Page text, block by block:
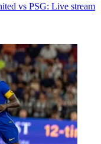
vs PSG: Live stream